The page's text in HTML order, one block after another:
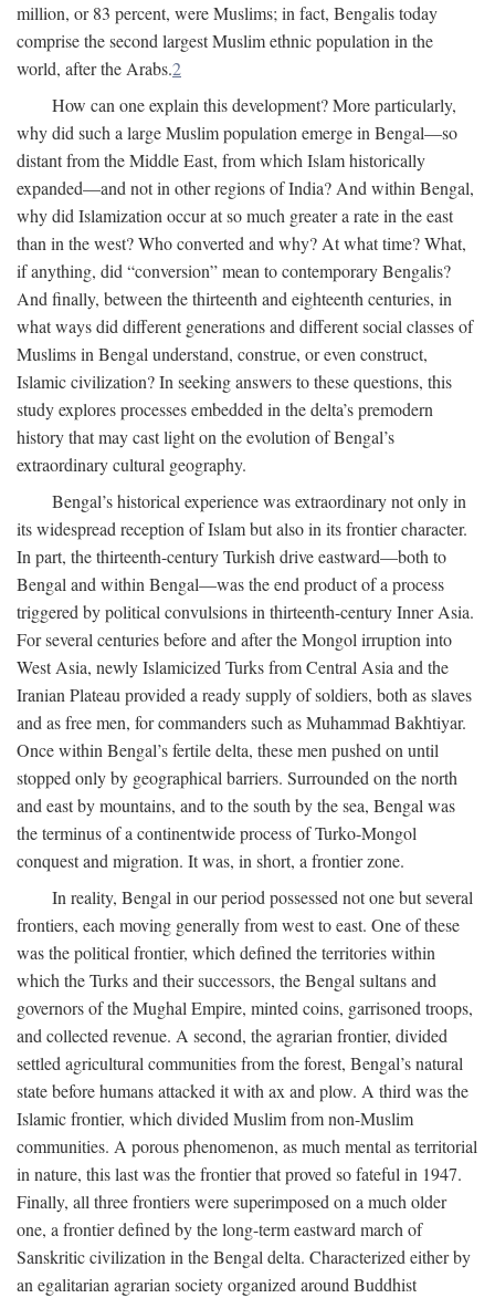
million, or 83 percent, were Muslims; in fact, Bengalis today
comprise the second largest Muslim ethnic population in the
world, after the Arabs.2
How can one explain this development? More particularly,
why did such a large Muslim population emerge in Bengal—so
distant from the Middle East, from which Islam historically
expanded—and not in other regions of India? And within Bengal,
why did Islamization occur at so much greater a rate in the east
than in the west? Who converted and why? At what time? What,
if anything, did “conversion” mean to contemporary Bengalis?
And finally, between the thirteenth and eighteenth centuries, in
what ways did different generations and different social classes of
Muslims in Bengal understand, construe, or even construct,
Islamic civilization? In seeking answers to these questions, this
study explores processes embedded in the delta’s premodern
history that may cast light on the evolution of Bengal’s
extraordinary cultural geography.
Bengal’s historical experience was extraordinary not only in
its widespread reception of Islam but also in its frontier character.
In part, the thirteenth-century Turkish drive eastward—both to
Bengal and within Bengal—was the end product of a process
triggered by political convulsions in thirteenth-century Inner Asia.
For several centuries before and after the Mongol irruption into
West Asia, newly Islamicized Turks from Central Asia and the
Iranian Plateau provided a ready supply of soldiers, both as slaves
and as free men, for commanders such as Muhammad Bakhtiyar.
Once within Bengal’s fertile delta, these men pushed on until
stopped only by geographical barriers. Surrounded on the north
and east by mountains, and to the south by the sea, Bengal was
the terminus of a continentwide process of Turko-Mongol
conquest and migration. It was, in short, a frontier zone.
In reality, Bengal in our period possessed not one but several
frontiers, each moving generally from west to east. One of these
was the political frontier, which defined the territories within
which the Turks and their successors, the Bengal sultans and
governors of the Mughal Empire, minted coins, garrisoned troops,
and collected revenue. A second, the agrarian frontier, divided
settled agricultural communities from the forest, Bengal’s natural
state before humans attacked it with ax and plow. A third was the
Islamic frontier, which divided Muslim from non-Muslim
communities. A porous phenomenon, as much mental as territorial
in nature, this last was the frontier that proved so fateful in 1947.
Finally, all three frontiers were superimposed on a much older
one, a frontier defined by the long-term eastward march of
Sanskritic civilization in the Bengal delta. Characterized either by
an egalitarian agrarian society organized around Buddhist